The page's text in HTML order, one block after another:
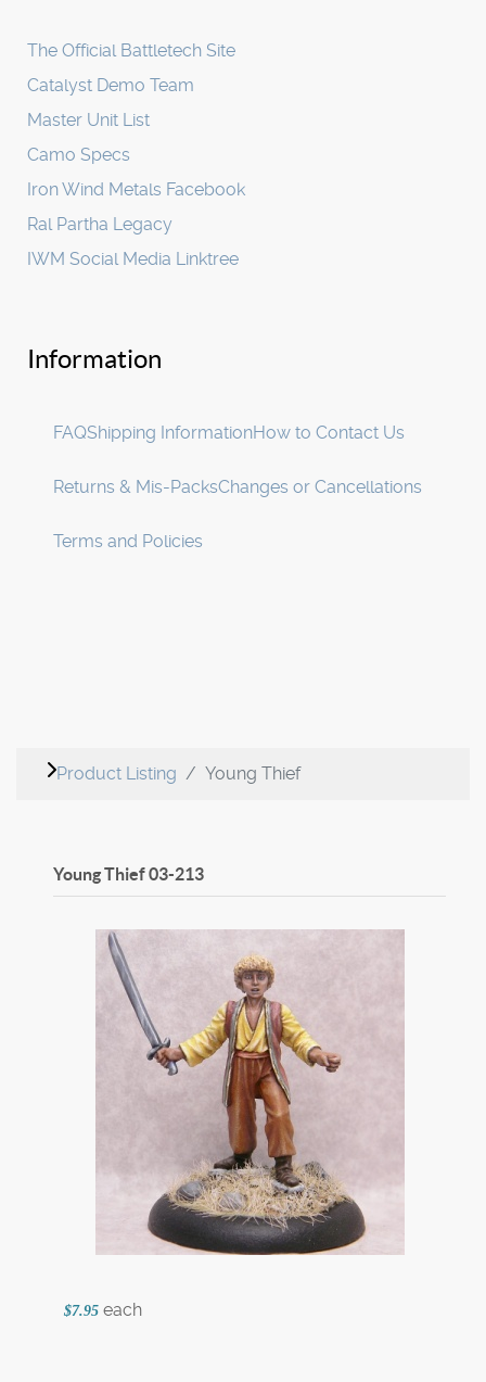
The Official Battletech Site
Catalyst Demo Team
Master Unit List
Camo Specs
Iron Wind Metals Facebook
Ral Partha Legacy
IWM Social Media Linktree
Information
FAQShipping InformationHow to Contact Us
Returns & Mis-PacksChanges or Cancellations
Terms and Policies
Product Listing Young Thief
Young Thief03-213
$7.95 each